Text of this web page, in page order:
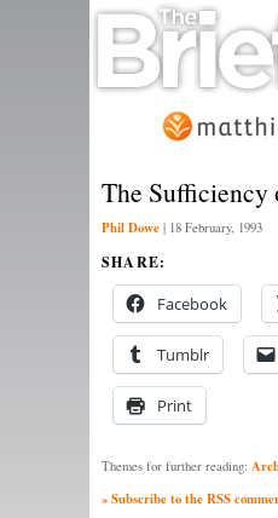
The Sufficiency
Phil Dowe | 18 February, 1993
SHARE:
Facebook
Tumblr
Print
Themes for further reading:
» Subscribe to the RSS